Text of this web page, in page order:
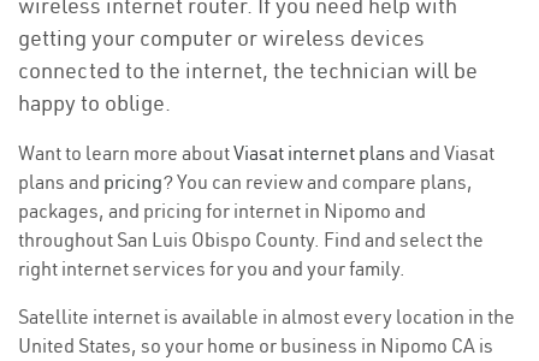
getting your computer or wireless devices
connected to the internet, the technician will be
happy to oblige.
Want to learn more aboutViasat internet plans and Viasat
plans and pricing? You can review and compare plans,
packages, and pricing for internet in Nipomo and
throughout San Luis Obispo County. Find and select the
right internet services for you and your family.
Satellite internet is available in almost every location in the
United States, so your home or business in Nipomo CA is